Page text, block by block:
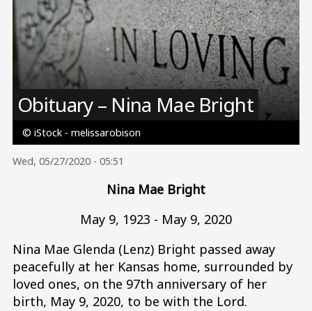
Image
Obituary – Nina Mae Bright
© iStock - melissarobison
Wed, 05/27/2020 - 05:51
Nina Mae Bright
May 9, 1923 - May 9, 2020
Nina Mae Glenda (Lenz) Bright passed away
peacefully at her Kansas home, surrounded by
loved ones, on the 97th anniversary of her
birth, May 9, 2020, to be with the Lord.